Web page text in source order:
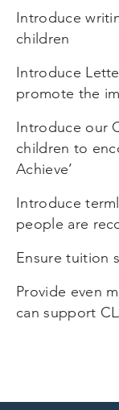
Introduce
children
Introduce
promote the
Introduce our
children to
Achieve’
Introduce
people are
Ensure tuition
Provide even
can support